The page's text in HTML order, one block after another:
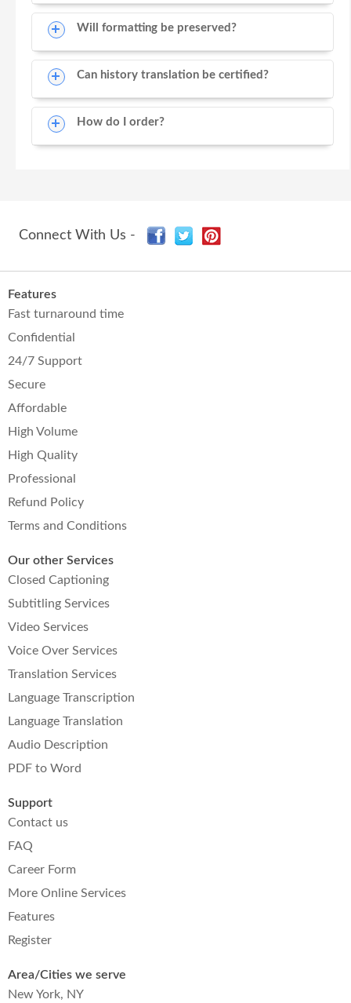
Will formatting be preserved?
Can history translation be certified?
How do I order?
Connect With Us -
Features
Fast turnaround time
Confidential
24/7 Support
Secure
Affordable
High Volume
High Quality
Professional
Refund Policy
Terms and Conditions
Our other Services
Closed Captioning
Subtitling Services
Video Services
Voice Over Services
Translation Services
Language Transcription
Language Translation
Audio Description
PDF to Word
Support
Contact us
FAQ
Career Form
More Online Services
Features
Register
Area/Cities we serve
New York, NY